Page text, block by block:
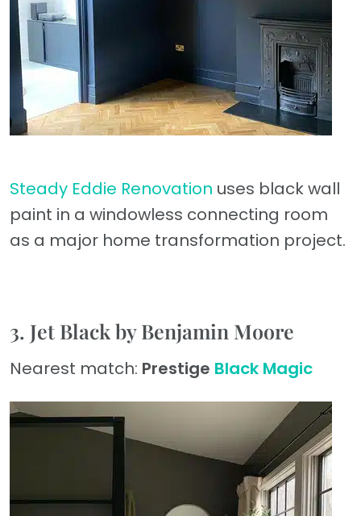
Steady Eddie Renovation uses black wall
paint in a windowless connecting room
as a major home transformation project.
3. Jet Black by Benjamin Moore
Nearest match: Prestige Black Magic